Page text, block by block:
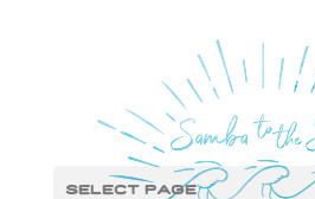
Select Page